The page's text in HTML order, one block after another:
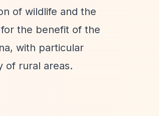
of wildlife and the
the benefit of the
with particular
of rural areas.